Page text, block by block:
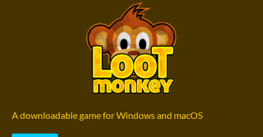
A downloadable game for Windows and macOS